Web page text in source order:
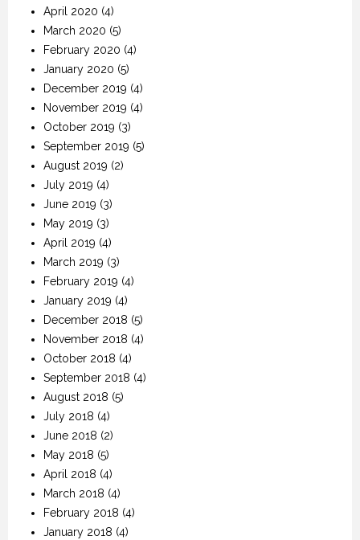
April 2020 (4)
March 2020 (5)
February 2020 (4)
January 2020 (5)
December 2019 (4)
November 2019 (4)
October 2019 (3)
September 2019 (5)
August 2019 (2)
July 2019 (4)
June 2019 (3)
May 2019 (3)
April 2019 (4)
March 2019 (3)
February 2019 (4)
January 2019 (4)
December 2018 (5)
November 2018 (4)
October 2018 (4)
September 2018 (4)
August 2018 (5)
July 2018 (4)
June 2018 (2)
May 2018 (5)
April 2018 (4)
March 2018 (4)
February 2018 (4)
January 2018 (4)